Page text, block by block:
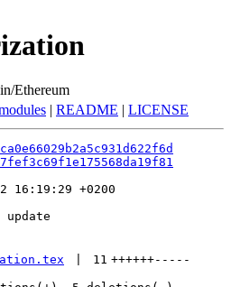
Ethereum
| README | LICENSE
16:19:29 +0200
update
11 ++++++-----